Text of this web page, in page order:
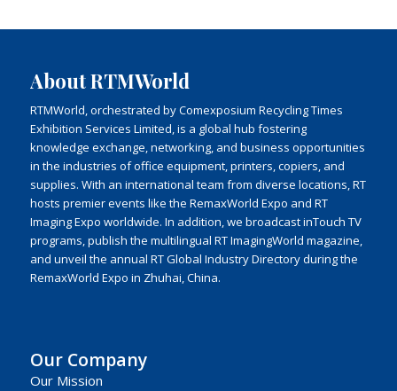
About RTMWorld
RTMWorld, orchestrated by Comexposium Recycling Times
Exhibition Services Limited, is a global hub fostering
knowledge exchange, networking, and business opportunities
in the industries of office equipment, printers, copiers, and
supplies. With an international team from diverse locations, RT
hosts premier events like the RemaxWorld Expo and RT
Imaging Expo worldwide. In addition, we broadcast inTouch TV
programs, publish the multilingual RT ImagingWorld magazine,
and unveil the annual RT Global Industry Directory during the
RemaxWorld Expo in Zhuhai, China.
Our Company
Our Mission